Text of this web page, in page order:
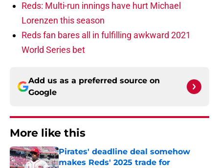
Reds: Multi-run innings have hurt Michael
Lorenzen this season
Reds fan bares all in fulfilling awkward 2021
World Series bet
Add us as a preferred source on
Google
More like this
Pirates' deadline deal somehow
makes Reds' 2025 trade for